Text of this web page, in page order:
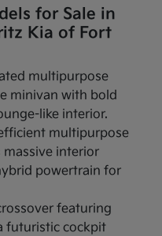
for Sale in
Kia of Fort
multipurpose
minivan with bold
like interior.
multipurpose
interior
powertrain for
featuring
futuristic cockpit